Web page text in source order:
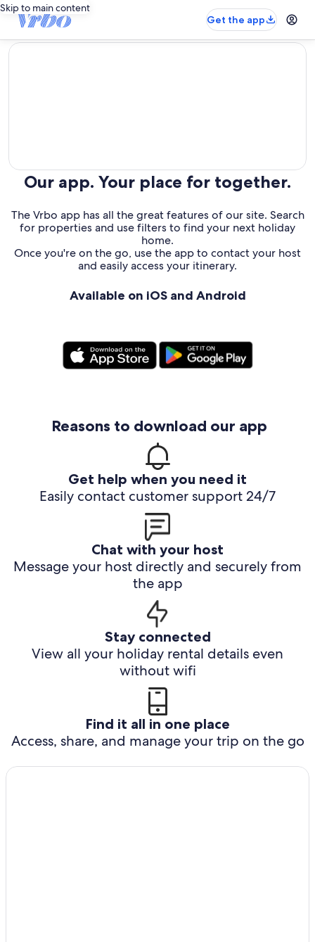
Skip to main content
Get the app
editorial
Our app. Your place for together.
The Vrbo app has all the great features of our site. Search
for properties and use filters to find your next holiday
home.
Once you're on the go, use the app to contact your host
and easily access your itinerary.
Available on iOS and Android
Reasons to download our app
Get help when you need it
Easily contact customer support 24/7
Chat with your host
Message your host directly and securely from
the app
Stay connected
View all your holiday rental details even
without wifi
Find it all in one place
Access, share, and manage your trip on the go